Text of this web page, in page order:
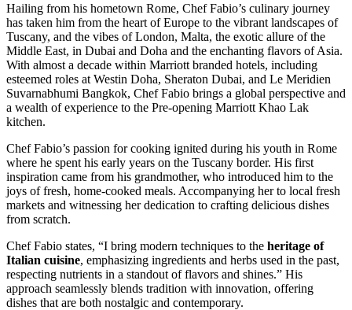
Hailing from his hometown Rome, Chef Fabio’s culinary journey
has taken him from the heart of Europe to the vibrant landscapes of
Tuscany, and the vibes of London, Malta, the exotic allure of the
Middle East, in Dubai and Doha and the enchanting flavors of Asia.
With almost a decade within Marriott branded hotels, including
esteemed roles at Westin Doha, Sheraton Dubai, and Le Meridien
Suvarnabhumi Bangkok, Chef Fabio brings a global perspective and
a wealth of experience to the Pre-opening Marriott Khao Lak
kitchen.
Chef Fabio’s passion for cooking ignited during his youth in Rome
where he spent his early years on the Tuscany border. His first
inspiration came from his grandmother, who introduced him to the
joys of fresh, home-cooked meals. Accompanying her to local fresh
markets and witnessing her dedication to crafting delicious dishes
from scratch.
Chef Fabio states, “I bring modern techniques to the heritage of
Italian cuisine, emphasizing ingredients and herbs used in the past,
respecting nutrients in a standout of flavors and shines.” His
approach seamlessly blends tradition with innovation, offering
dishes that are both nostalgic and contemporary.